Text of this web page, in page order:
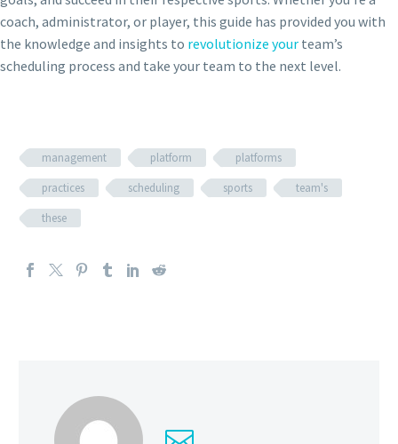
coach, administrator, or player, this guide has provided you with
the knowledge and insights to revolutionize your team’s
scheduling process and take your team to the next level.
management platform
platforms
practices
scheduling sports
team's
these